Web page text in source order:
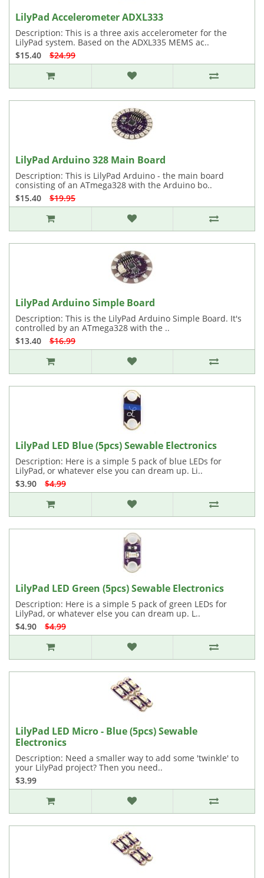
LilyPad Accelerometer ADXL333
Description: This is a three axis accelerometer for the
LilyPad system. Based on the ADXL335 MEMS ac..
$15.40
$24.99
LilyPad Arduino 328 Main Board
Description: This is LilyPad Arduino - the main board
consisting of an ATmega328 with the Arduino bo..
$15.40
$19.95
LilyPad Arduino Simple Board
Description: This is the LilyPad Arduino Simple Board. It's
controlled by an ATmega328 with the ..
$13.40
$16.99
LilyPad LED Blue (5pcs) Sewable Electronics
Description: Here is a simple 5 pack of blue LEDs for
LilyPad, or whatever else you can dream up. Li..
$3.90
$4.99
LilyPad LED Green (5pcs) Sewable Electronics
Description: Here is a simple 5 pack of green LEDs for
LilyPad, or whatever else you can dream up. L..
$4.90
$4.99
LilyPad LED Micro - Blue (5pcs) Sewable
Electronics
Description: Need a smaller way to add some 'twinkle' to
your LilyPad project? Then you need..
$3.99